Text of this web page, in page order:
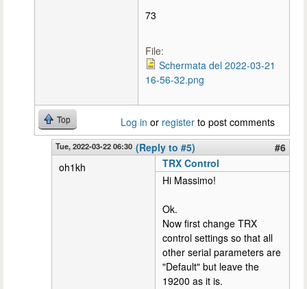
73
File:
Schermata del 2022-03-21
16-56-32.png
Top Log in or register to post comments
Tue, 2022-03-22 06:30 (Reply to #5)
#6
oh1kh
TRX Control
Hi Massimo!
Ok.
Now first change TRX
control settings so that all
other serial parameters are
"Default" but leave the
19200 as it is.